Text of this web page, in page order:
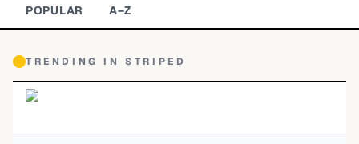
POPULAR A–Z
TRENDING INSTRIPED